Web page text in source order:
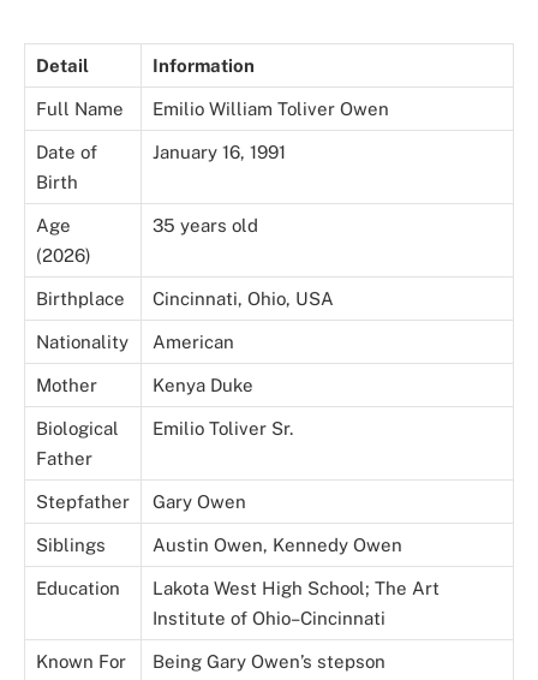
Detail Information
Full Name Emilio William Toliver Owen
Date of
Birth
January 16, 1991
Age
(2026)
35 years old
Birthplace Cincinnati, Ohio, USA
Nationality American
Mother Kenya Duke
Biological
Father
Emilio Toliver Sr.
Stepfather Gary Owen
Siblings Austin Owen, Kennedy Owen
Education
Lakota West High School; The Art
Institute of Ohio–Cincinnati
Known For Being Gary Owen’s stepson